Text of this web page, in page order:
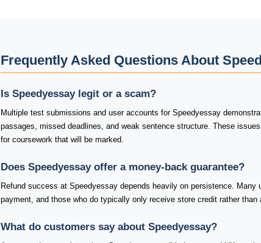
Frequently Asked Questions About
Is Speedyessay legit or a scam?
Multiple test submissions and user accounts for Speedyessay
passages, missed deadlines, and weak sentence structure. These
for coursework that will be marked.
Does Speedyessay offer a money-back guarantee?
Refund success at Speedyessay depends heavily on persistence. Many
payment, and those who do typically only receive store credit rather than
What do customers say about Speedyessay?